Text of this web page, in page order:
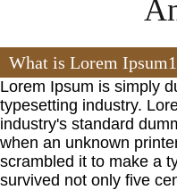
What is Lorem
Lorem Ipsum is simply
typesetting industry.
industry's standard
when an unknown
scrambled it to make a
survived not only five